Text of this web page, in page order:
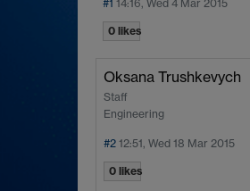
#1 14:16, Wed 4 Mar 2015
0 likes
Oksana Trushkevych
Staff
Engineering
#2 12:51, Wed 18 Mar 2015
0 likes